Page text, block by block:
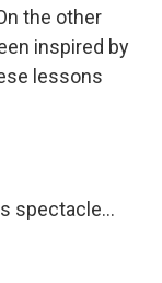
the other
inspired by
lessons
spectacle...